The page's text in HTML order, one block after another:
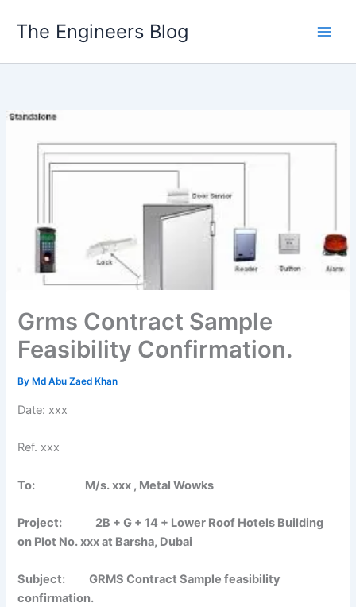
The Engineers Blog
Grms Contract Sample
Feasibility Confirmation.
By Md Abu Zaed Khan
Date: xxx
Ref. xxx
To: M/s. xxx , Metal Wowks
Project: 2B + G + 14 + Lower Roof Hotels Building
on Plot No. xxx at Barsha, Dubai
Subject: GRMS Contract Sample feasibility
confirmation.